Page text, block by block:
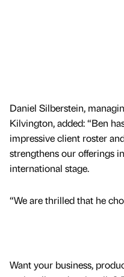
Daniel Silberstein,
Kilvington, added: “Ben
impressive client roster
strengthens our offerings
international stage.
“We are thrilled that he
Want your business,